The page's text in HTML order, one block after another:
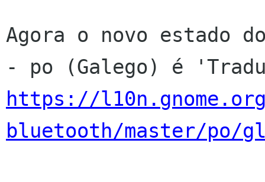
Agora o novo estado
https://
bluetooth/master/po/